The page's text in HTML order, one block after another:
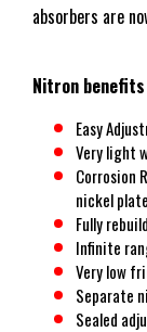
absorbers are
Nitron
Easy
Very light
Corrosion
nickel
Fully
Infinite
Very low
Separate
Sealed